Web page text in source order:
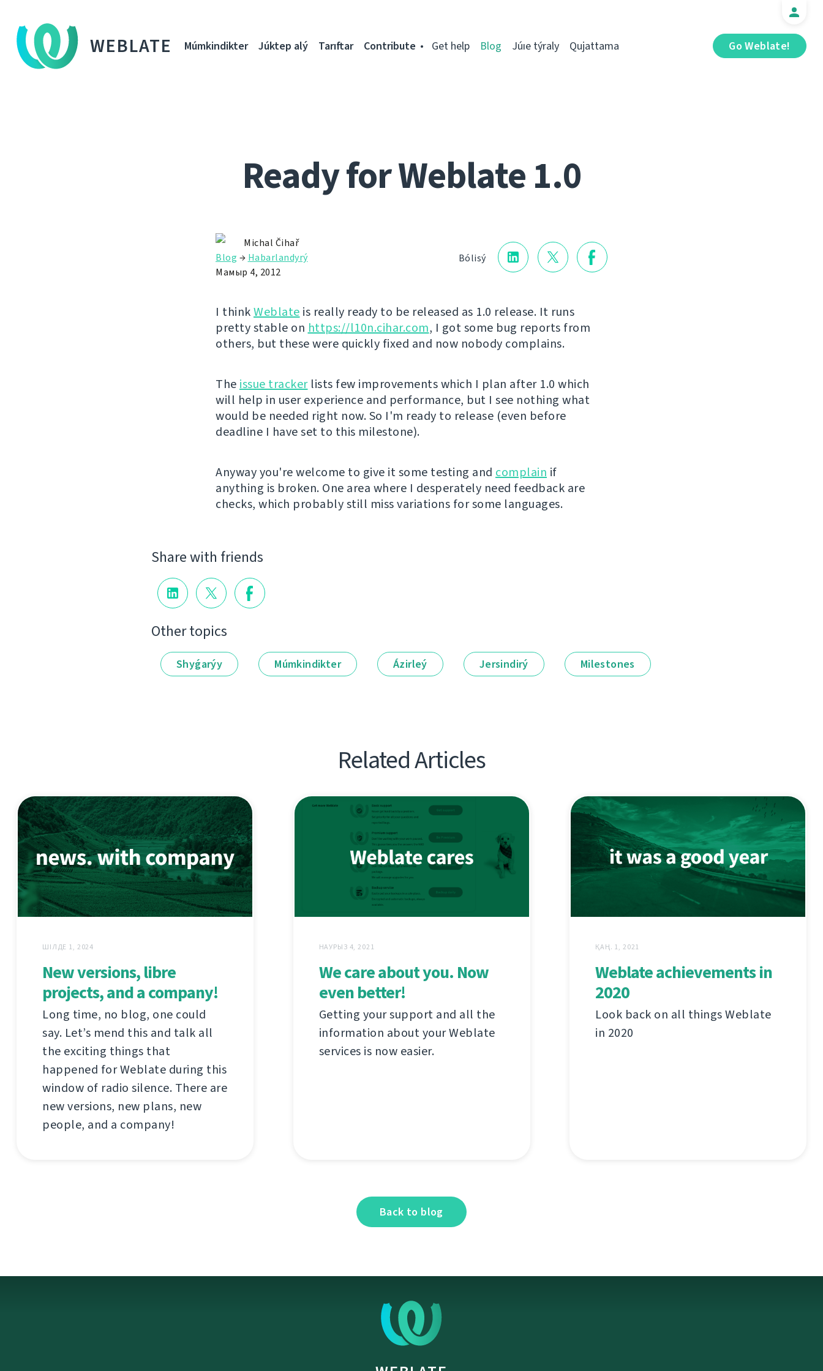
WEBLATE Go Weblate!
Múmkindikter Júktep alý Tarıftar Contribute Get help Blog Júıe týraly Qujattama
Ready for Weblate 1.0
Bólisý
Michal Čihař
Blog → Habarlandyrý
Мамыр 4, 2012
I thinkWeblate is really ready to be released as 1.0 release. It runs
pretty stable on https://l10n.cihar.com, I got some bug reports from
others, but these were quickly fixed and now nobody complains.
The issue trackerlists few improvements which I plan after 1.0 which
will help in user experience and performance, but I see nothing what
would be needed right now. So I'm ready to release (even before
deadline I have set to this milestone).
Anyway you're welcome to give it some testing and complain if
anything is broken. One area where I desperately need feedback are
checks, which probably still miss variations for some languages.
Share with friends
Other topics
Shyǵarýy Múmkindikter Ázirleý Jersindirý Milestones
Related Articles
ШІЛДЕ 1, 2024
New versions, libre
projects, and a company!
Long time, no blog, one could
say. Let’s mend this and talk all
the exciting things that
happened for Weblate during this
window of radio silence. There are
new versions, new plans, new
people, and a company!
НАУРЫЗ 4, 2021
We care about you. Now
even better!
Getting your support and all the
information about your Weblate
services is now easier.
ҚАҢ. 1, 2021
Weblate achievements in
2020
Look back on all things Weblate
in 2020
Back to blog